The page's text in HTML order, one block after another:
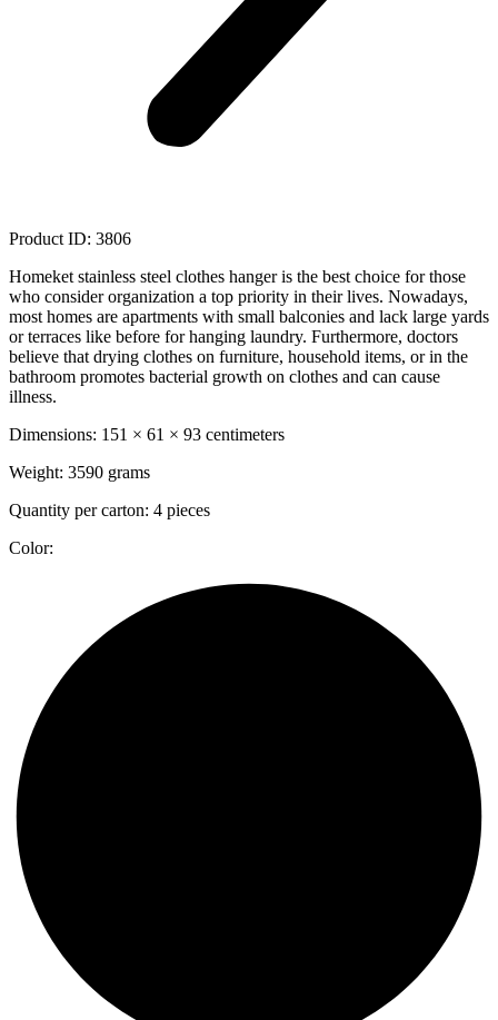
Product ID: 3806
Homeket stainless steel clothes hanger is the best choice for those
who consider organization a top priority in their lives. Nowadays,
most homes are apartments with small balconies and lack large yards
or terraces like before for hanging laundry. Furthermore, doctors
believe that drying clothes on furniture, household items, or in the
bathroom promotes bacterial growth on clothes and can cause
illness.
Dimensions: 151 × 61 × 93 centimeters
Weight: 3590 grams
Quantity per carton: 4 pieces
Color: